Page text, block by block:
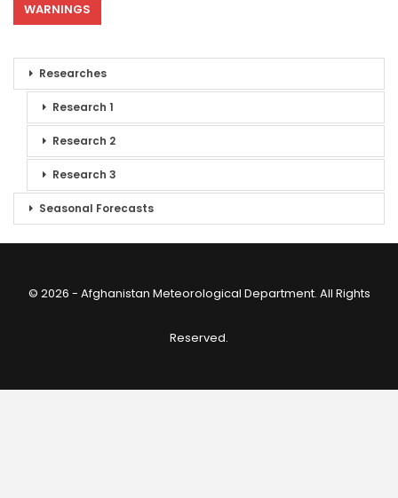
WARNINGS
Researches
Research 1
Research 2
Research 3
Seasonal Forecasts
© 2026 - Afghanistan Meteorological Department. All Rights
Reserved.